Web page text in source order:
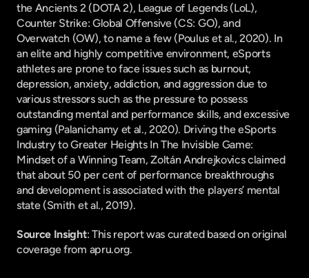
the Ancients 2 (DOTA 2), League of Legends (LoL),
Counter Strike: Global Offensive (CS: GO), and
Overwatch (OW), to name a few (Poulus et al., 2020). In
an elite and highly competitive environment, eSports
athletes are prone to face issues such as burnout,
depression, anxiety, addiction, and aggression due to
various stressors such as the pressure to possess
outstanding mental and performance skills, and excessive
gaming (Palanichamy et al., 2020). Driving the eSports
Industry to Greater Heights In The Invisible Game:
Mindset of a Winning Team, Zoltán Andrejkovics claimed
that about 50 per cent of performance breakthroughs
and development is associated with the players’ mental
state (Smith et al., 2019).
Source Insight: This report was curated based on original
coverage from apru.org.